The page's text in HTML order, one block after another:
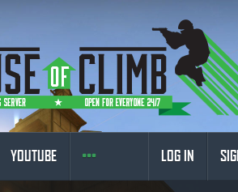
YOUTUBE LOG IN